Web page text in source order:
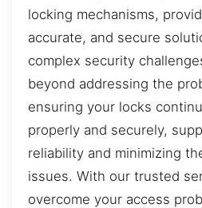
locking mechanisms,
accurate, and secure
complex security
beyond addressing the
ensuring your locks
properly and securely,
reliability and minimizing
issues. With our trusted
overcome your access